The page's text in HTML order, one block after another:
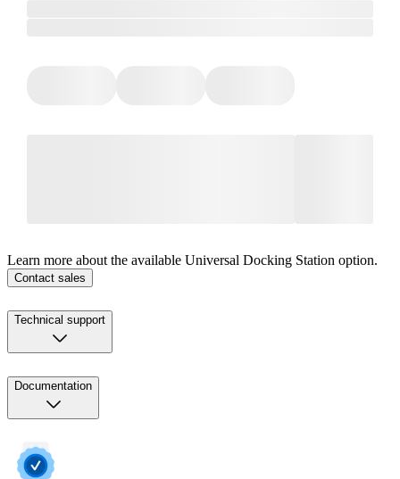
Learn more about the available Universal Docking Station option.
Contact sales
Technical support
Documentation